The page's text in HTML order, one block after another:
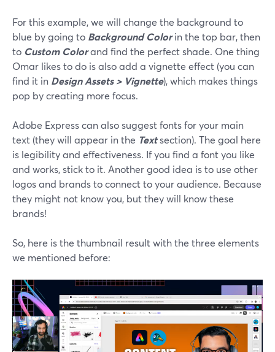
For this example, we will change the background to
blue by going to Background Colorin the top bar, then
to Custom Colorand find the perfect shade. One thing
Omar likes to do is also add a vignette effect (you can
find it in Design Assets > Vignette), which makes things
pop by creating more focus.
Adobe Express can also suggest fonts for your main
text (they will appear in the Textsection). The goal here
is legibility and effectiveness. If you find a font you like
and works, stick to it. Another good idea is to use other
logos and brands to connect to your audience. Because
they might not know you, but they will know these
brands!
So, here is the thumbnail result with the three elements
we mentioned before: